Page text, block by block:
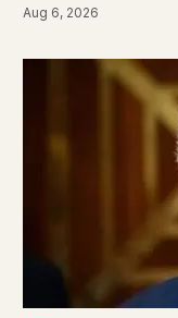
Aug 6, 2026